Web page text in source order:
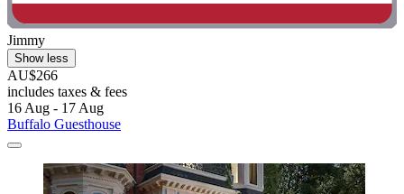
Jimmy
Show less
AU$266
includes taxes & fees
16 Aug - 17 Aug
Buffalo Guesthouse